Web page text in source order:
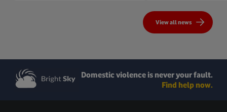
View all news
Domestic violence is never your fault.
Find help now.